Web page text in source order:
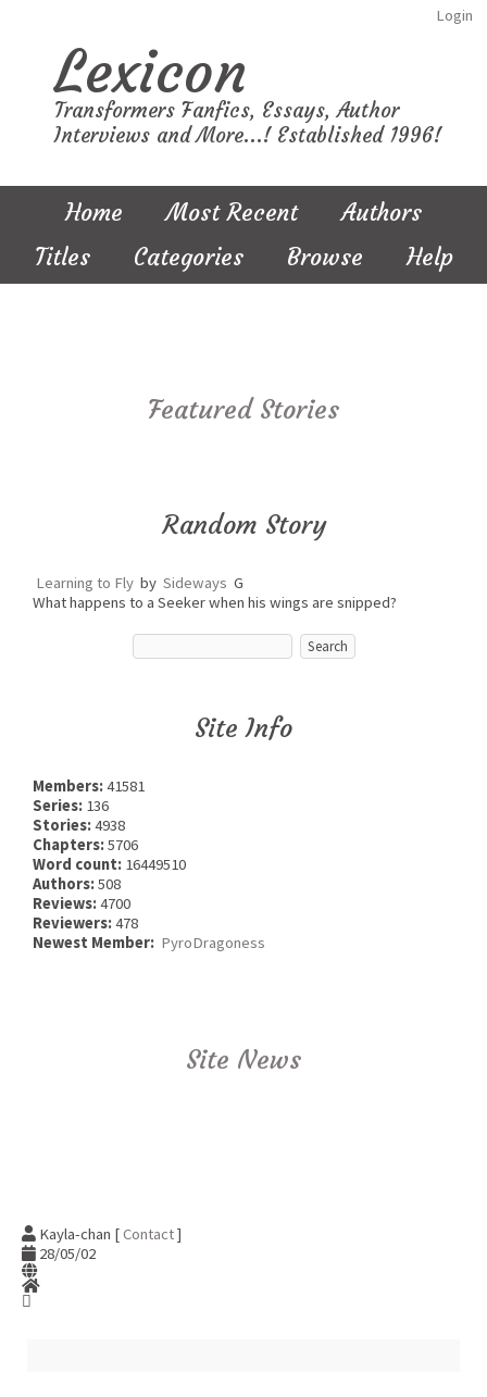
Login
Lexicon
Transformers Fanfics, Essays, Author
Interviews and More...! Established 1996!
Home Most Recent
Authors
Titles
Categories Browse Help
Featured Stories
Random Story
Learning to Fly by Sideways G
What happens to a Seeker when his wings are snipped?
Site Info
Members:41581
Series: 136
Stories:4938
Chapters:5706
Word count: 16449510
Authors:508
Reviews:4700
Reviewers:478
Newest Member: PyroDragoness
Site News
Kayla-chan [Contact]
28/05/02